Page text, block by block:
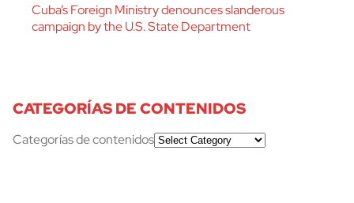
Cuba’s Foreign Ministry denounces slanderous
campaign by the U.S. State Department
CATEGORÍAS DE CONTENIDOS
Categorías de contenidos